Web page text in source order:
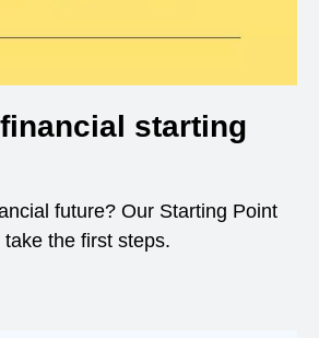
starting
future? Our Starting Point
the first steps.
a new window